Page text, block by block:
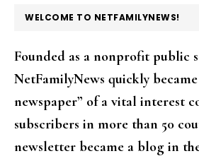
FOOTER
WELCOME TO NETFAMILYNEWS!
Founded as a nonprofit public
NetFamilyNews quickly
newspaper” of a vital interest
subscribers in more than 50
newsletter became a blog in